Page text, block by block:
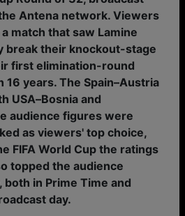
Antena network. Viewers
match that saw Lamine
break their knockout-stage
first elimination-round
years. The Spain–Austria
USA–Bosnia and
audience figures were
as viewers' top choice,
FIFA World Cup the ratings
topped the audience
in Prime Time and
day.